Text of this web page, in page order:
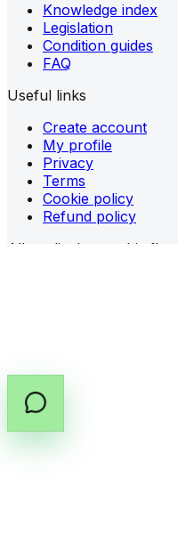
Knowledge index
Legislation
Condition guides
FAQ
Useful links
Create account
My profile
Privacy
Terms
Cookie policy
Refund policy
All medical cannabis